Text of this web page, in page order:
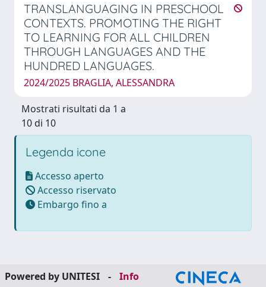
TRANSLANGUAGING IN PRESCHOOL
CONTEXTS. PROMOTING THE RIGHT
TO LEARNING FOR ALL CHILDREN
THROUGH LANGUAGES AND THE
HUNDRED LANGUAGES.
2024/2025 BRAGLIA, ALESSANDRA
Mostrati risultati da 1 a
10 di 10
Legenda icone
Accesso aperto
Accesso riservato
Embargo fino a
Powered by UNITESI -
Info